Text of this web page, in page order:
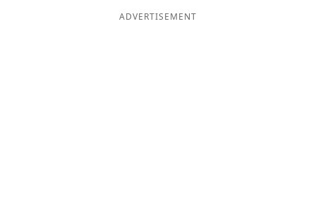
ADVERTISEMENT